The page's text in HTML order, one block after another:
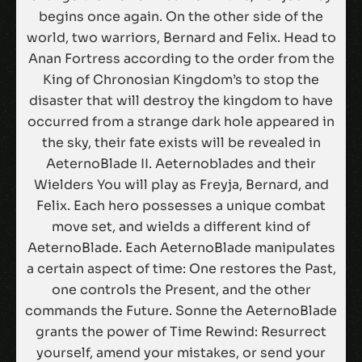
begins once again. On the other side of the
world, two warriors, Bernard and Felix. Head to
Anan Fortress according to the order from the
King of Chronosian Kingdom’s to stop the
disaster that will destroy the kingdom to have
occurred from a strange dark hole appeared in
the sky, their fate exists will be revealed in
AeternoBlade II. Aeternoblades and their
Wielders You will play as Freyja, Bernard, and
Felix. Each hero possesses a unique combat
move set, and wields a different kind of
AeternoBlade. Each AeternoBlade manipulates
a certain aspect of time: One restores the Past,
one controls the Present, and the other
commands the Future. Sonne the AeternoBlade
grants the power of Time Rewind: Resurrect
yourself, amend your mistakes, or send your